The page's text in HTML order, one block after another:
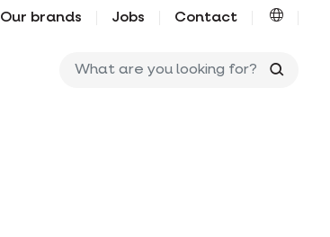
Our brands Jobs Contact